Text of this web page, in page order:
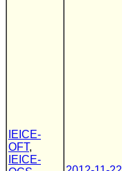
IEICE-
OFT,
IEICE-